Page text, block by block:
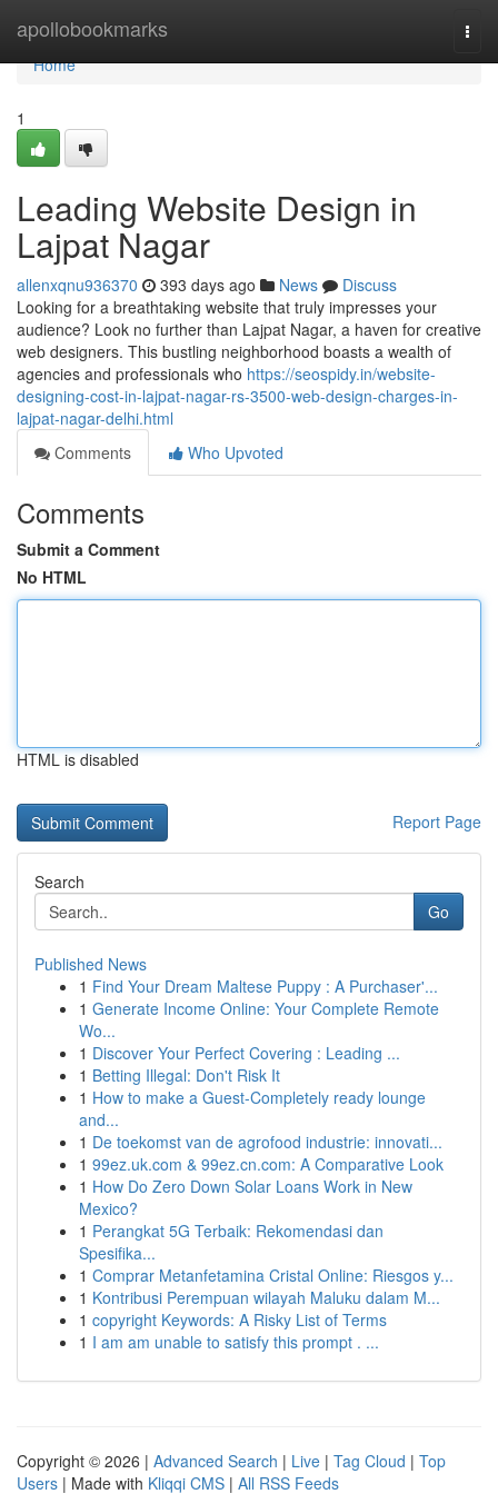
apollobookmarks
Home
Home
1
Leading Website Design in
Lajpat Nagar
allenxqnu936370 393 days ago News
Discuss
Looking for a breathtaking website that truly impresses your
audience? Look no further than Lajpat Nagar, a haven for creative
web designers. This bustling neighborhood boasts a wealth of
agencies and professionals who https://seospidy.in/website-
designing-cost-in-lajpat-nagar-rs-3500-web-design-charges-in-
lajpat-nagar-delhi.html
Comments
Who Upvoted
Comments
Submit a Comment
No HTML
HTML is disabled
Report Page
Search
Go
Published News
1 Find Your Dream Maltese Puppy : A Purchaser'...
1 Generate Income Online: Your Complete Remote
Wo...
1 Discover Your Perfect Covering : Leading ...
1 Betting Illegal: Don't Risk It
1 How to make a Guest-Completely ready lounge
and...
1 De toekomst van de agrofood industrie: innovati...
1 99ez.uk.com & 99ez.cn.com: A Comparative Look
1 How Do Zero Down Solar Loans Work in New
Mexico?
1 Perangkat 5G Terbaik: Rekomendasi dan
Spesifika...
1 Comprar Metanfetamina Cristal Online: Riesgos y...
1 Kontribusi Perempuan wilayah Maluku dalam M...
1 copyright Keywords: A Risky List of Terms
1 I am am unable to satisfy this prompt . ...
Copyright © 2026 | Advanced Search | Live | Tag Cloud | Top
Users | Made with Kliqqi CMS | All RSS Feeds